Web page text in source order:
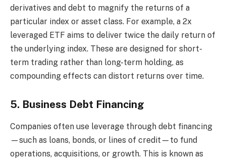
derivatives and debt to magnify the returns of a
particular index or asset class. For example, a 2x
leveraged ETF aims to deliver twice the daily return of
the underlying index. These are designed for short-
term trading rather than long-term holding, as
compounding effects can distort returns over time.
5. Business Debt Financing
Companies often use leverage through debt financing
—such as loans, bonds, or lines of credit—to fund
operations, acquisitions, or growth. This is known as